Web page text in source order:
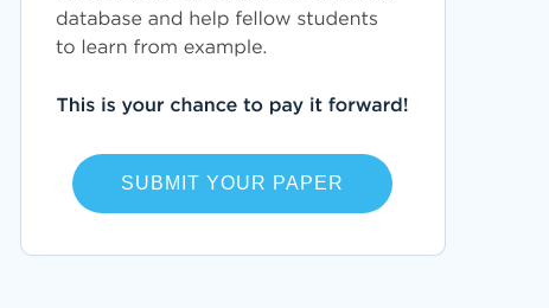
FACADE RESEARCH PAPERS
SUBMIT YOUR PAPER